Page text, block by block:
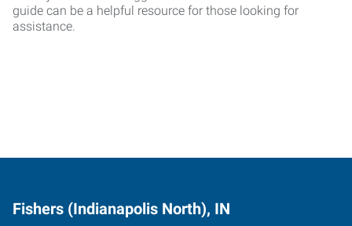
guide can be a helpful resource for those looking for
assistance.
Fishers (Indianapolis North), IN